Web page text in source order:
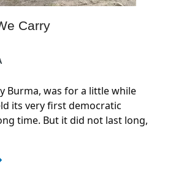
Carry
Burma, was for a little while
its very first democratic
time. But it did not last long,